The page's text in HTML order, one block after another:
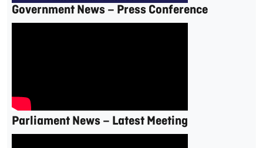
Government News – Press Conference
Parliament News – Latest Meeting